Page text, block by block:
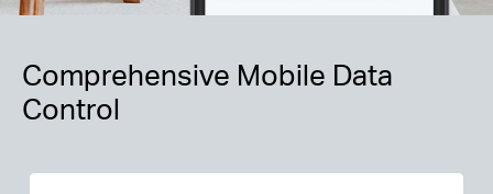
Comprehensive Mobile Data
Control